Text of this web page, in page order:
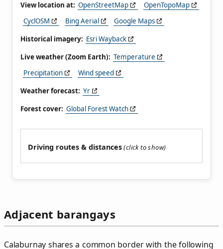
View location at: OpenStreetMap
OpenTopoMap
CyclOSM
Bing Aerial
Google Maps
Historical imagery: Esri Wayback
Live weather (Zoom Earth): Temperature
Precipitation
Wind speed
Weather forecast: Yr
Forest cover: Global Forest Watch
Driving routes & distances
Adjacent barangays
Calaburnay shares a common border with the following